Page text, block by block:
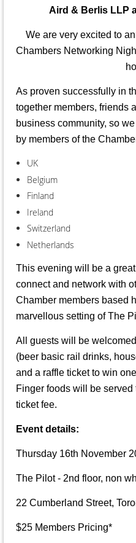
Aird & Berlis LLP
We are very excited to
Chambers Networking
As proven successfully in
together members, friends
business community, so
by members of the
UK
Belgium
Finland
Ireland
Switzerland
Netherlands
This evening will be a
connect and network with
Chamber members based
marvellous setting of The
All guests will be
(beer basic rail drinks,
and a raffle ticket to win
Finger foods will be
ticket fee.
Event details:
Thursday 16th November
The Pilot - 2nd floor, non
22 Cumberland Street,
$25 Members Pricing*